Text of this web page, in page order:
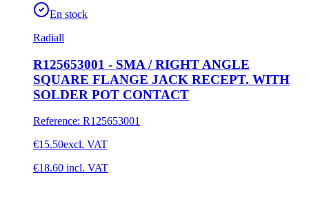
En stock
Radiall
R125653001 - SMA / RIGHT ANGLE
SQUARE FLANGE JACK RECEPT. WITH
SOLDER POT CONTACT
Reference: R125653001
€15.50excl. VAT
€18.60 incl. VAT